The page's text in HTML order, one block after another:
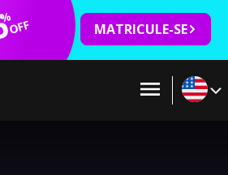
OFF MATRICULE-SE